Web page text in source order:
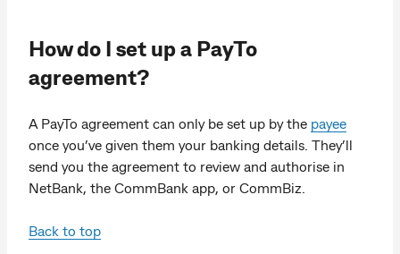
How do I set up a PayTo
agreement?
A PayTo agreement can only be set up by the payee
once you’ve given them your banking details. They’ll
send you the agreement to review and authorise in
NetBank, the CommBank app, or CommBiz.
Back to top